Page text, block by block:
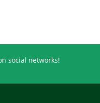
social networks!